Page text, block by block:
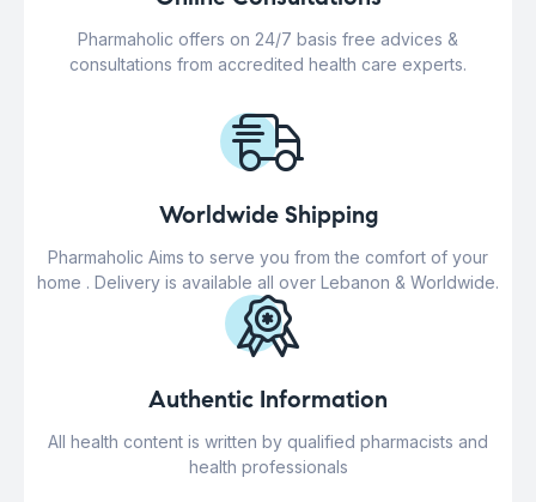
Pharmaholic offers on 24/7 basis free advices &
consultations from accredited health care experts.
Worldwide Shipping
Pharmaholic Aims to serve you from the comfort of your
home . Delivery is available all over Lebanon & Worldwide.
Authentic Information
All health content is written by qualified pharmacists and
health professionals